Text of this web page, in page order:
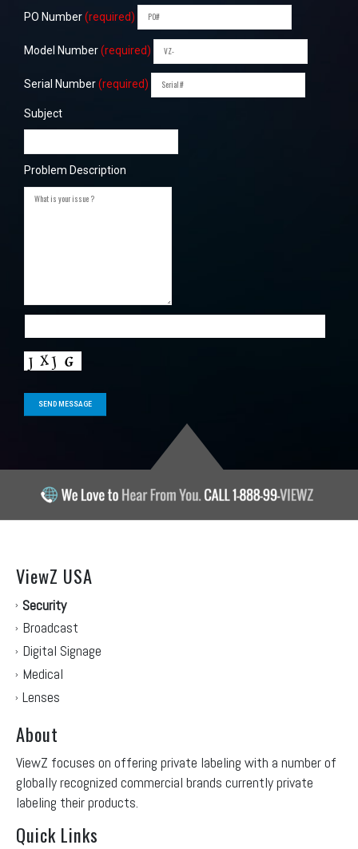
PO Number(required)
Model Number(required)
Serial Number(required)
Subject
Problem Description
ViewZ USA
Security
Broadcast
Digital Signage
Medical
Lenses
About
ViewZ focuses on offering private labeling with a number of
globally recognized commercial brands currently private
labeling their products.
Quick Links